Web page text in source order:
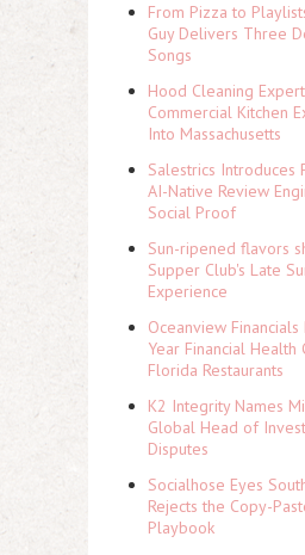
From Pizza to
Guy Delivers Three
Songs
Hood Cleaning
Commercial Kitchen
Into Massachusetts
Salestrics Introduces
AI-Native Review
Social Proof
Sun-ripened flavors
Supper Club's Late
Experience
Oceanview
Year Financial Health
Florida Restaurants
K2 Integrity Names
Global Head of
Disputes
Socialhose Eyes
Rejects the Copy-
Playbook